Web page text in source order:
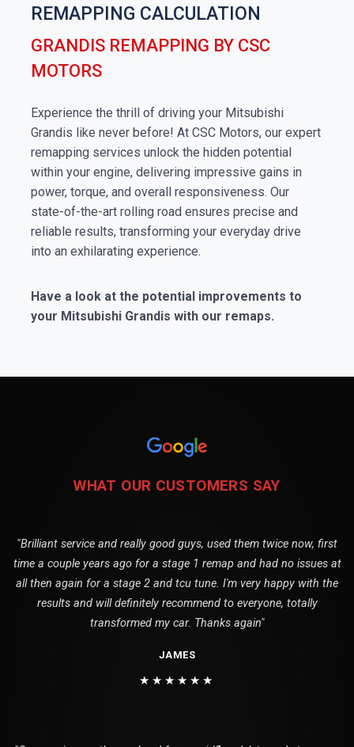
REMAPPING CALCULATION
GRANDIS REMAPPING BY CSC
MOTORS
Experience the thrill of driving your Mitsubishi
Grandis like never before! At CSC Motors, our expert
remapping services unlock the hidden potential
within your engine, delivering impressive gains in
power, torque, and overall responsiveness. Our
state-of-the-art rolling road ensures precise and
reliable results, transforming your everyday drive
into an exhilarating experience.
Have a look at the potential improvements to
your Mitsubishi Grandis with our remaps.
WHAT OUR CUSTOMERS SAY
"Brilliant service and really good guys, used them twice now, first
time a couple years ago for a stage 1 remap and had no issues at
all then again for a stage 2 and tcu tune. I'm very happy with the
results and will definitely recommend to everyone, totally
transformed my car. Thanks again"
JAMES
★★★★★★